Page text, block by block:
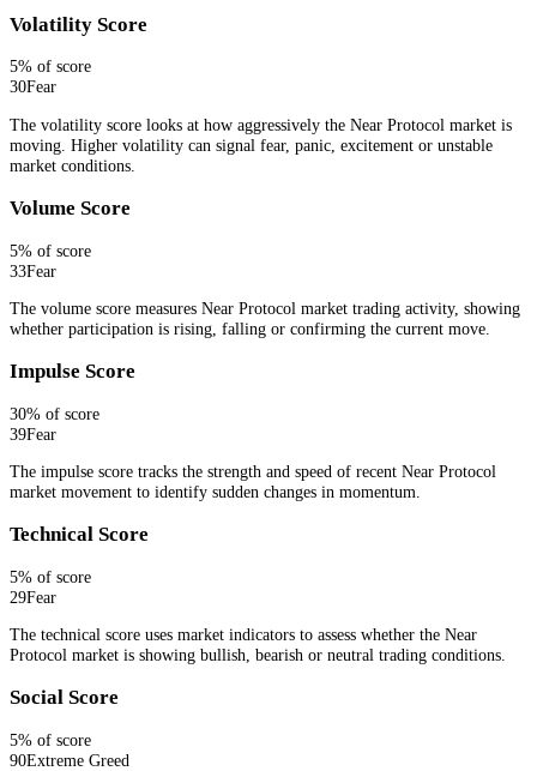
Volatility Score
5% of score
30Fear
The volatility score looks at how aggressively the Near Protocol market is
moving. Higher volatility can signal fear, panic, excitement or unstable
market conditions.
Volume Score
5% of score
33Fear
The volume score measures Near Protocol market trading activity, showing
whether participation is rising, falling or confirming the current move.
Impulse Score
30% of score
39Fear
The impulse score tracks the strength and speed of recent Near Protocol
market movement to identify sudden changes in momentum.
Technical Score
5% of score
29Fear
The technical score uses market indicators to assess whether the Near
Protocol market is showing bullish, bearish or neutral trading conditions.
Social Score
5% of score
90Extreme Greed